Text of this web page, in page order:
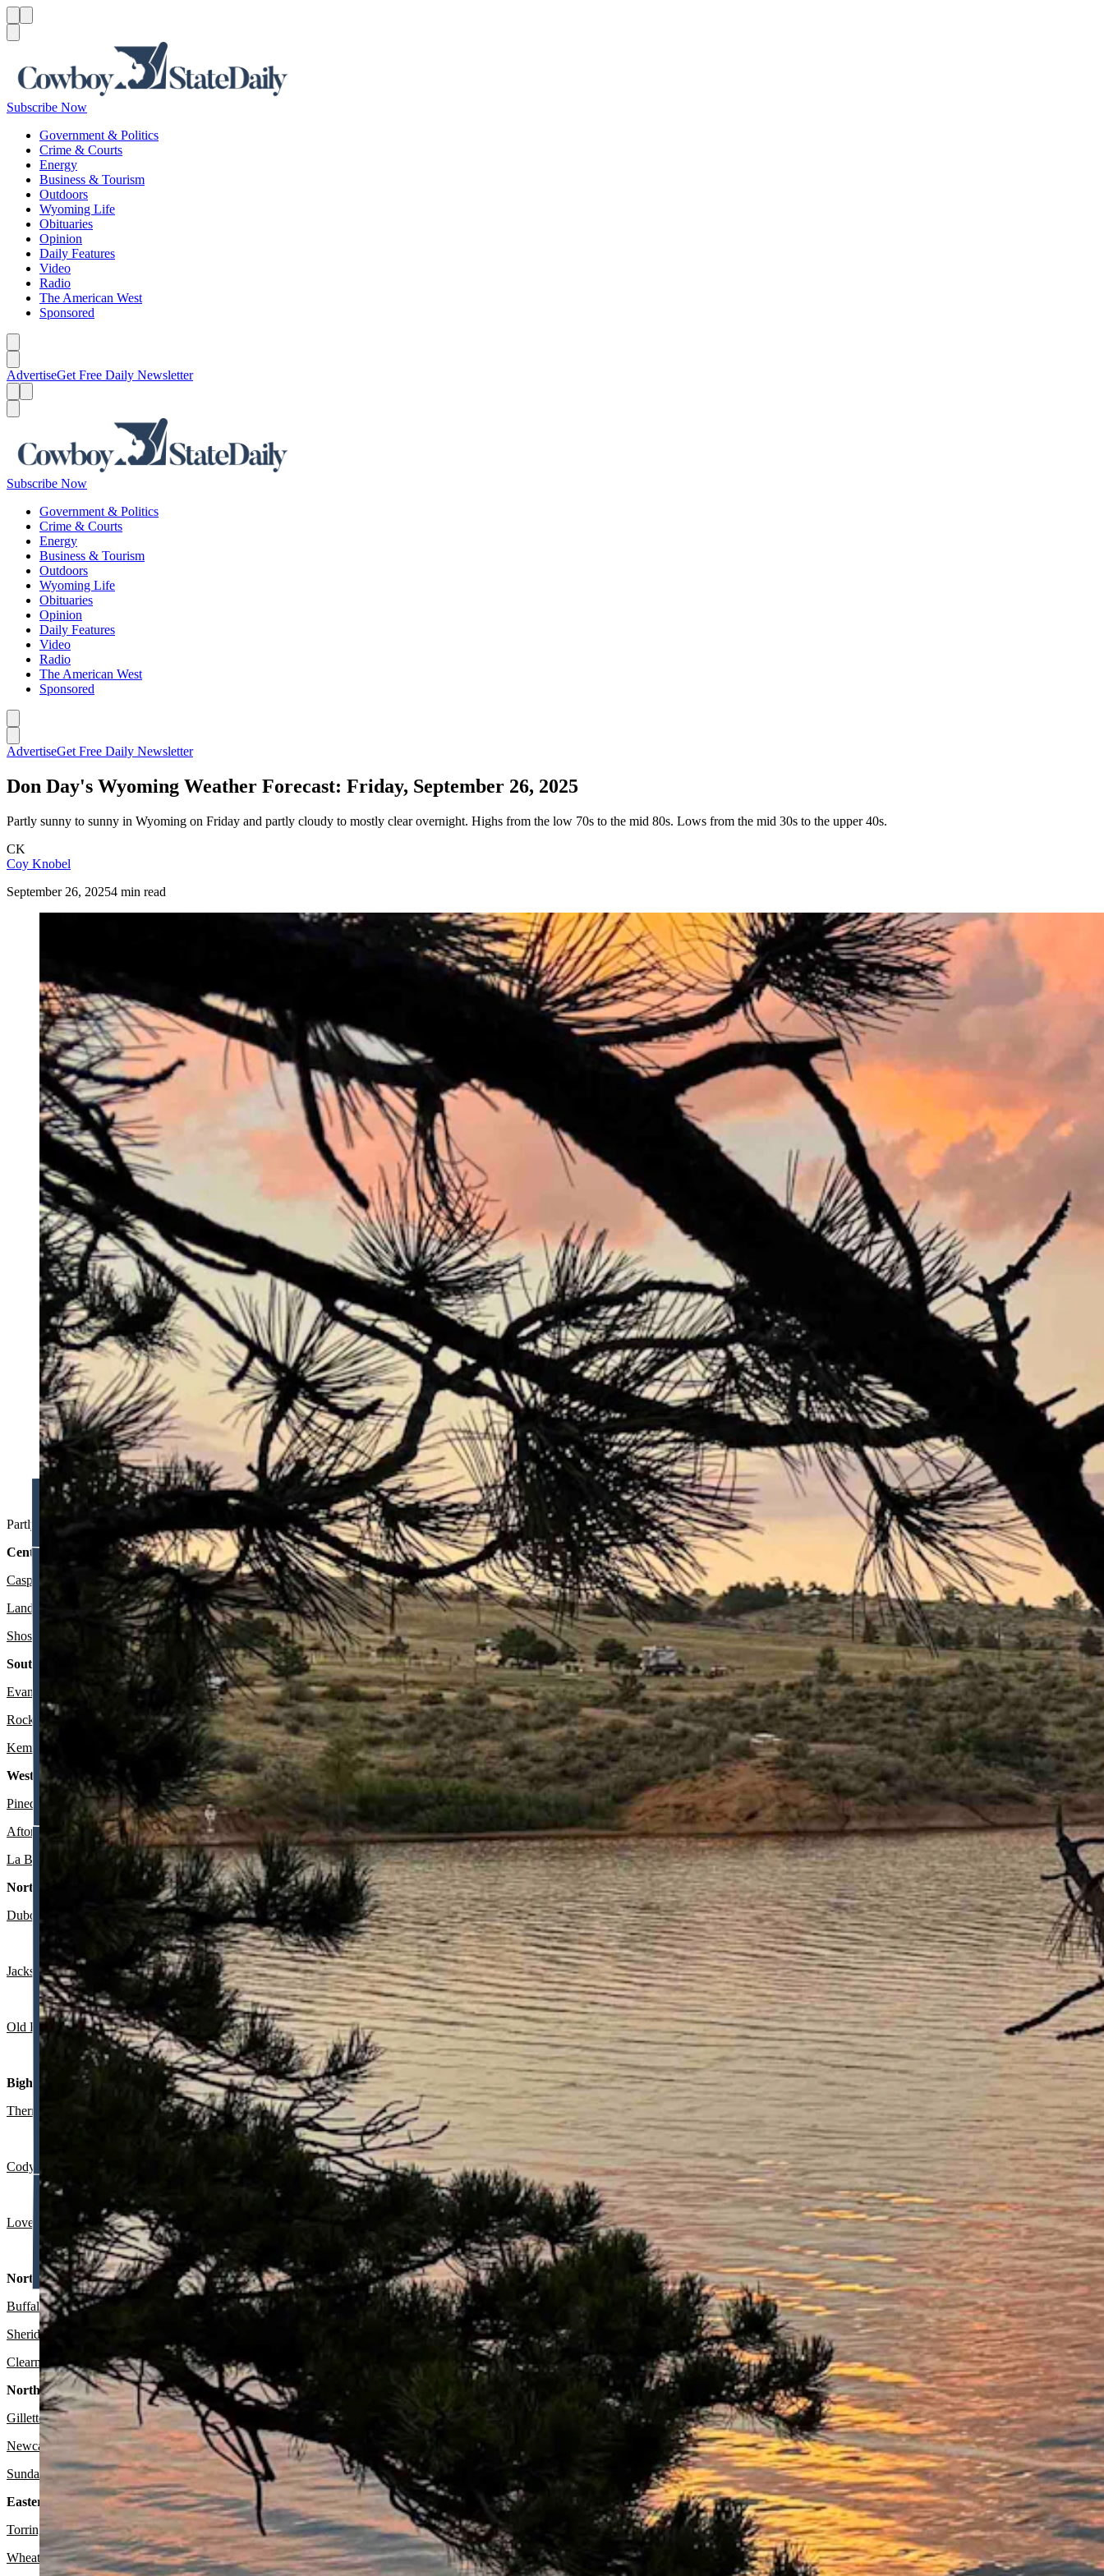
Subscribe Now
Government & Politics
Crime & Courts
Energy
Business & Tourism
Outdoors
Wyoming Life
Obituaries
Opinion
Daily Features
Video
Radio
The American West
Sponsored
AdvertiseGet Free Daily Newsletter
Subscribe Now
Government & Politics
Crime & Courts
Energy
Business & Tourism
Outdoors
Wyoming Life
Obituaries
Opinion
Daily Features
Video
Radio
The American West
Sponsored
AdvertiseGet Free Daily Newsletter
Don Day's Wyoming Weather Forecast: Friday, September 26, 2025
Partly sunny to sunny in Wyoming on Friday and partly cloudy to mostly clear overnight. Highs from the low 70s to the mid 80s. Lows from the mid 30s to the upper 40s.
CK
Coy Knobel
September 26, 20254 min read
Sunset at Granite Reservoir (Reader photo: Randy Bell)
Partly sunny to sunny in Wyoming on Friday and partly cloudy to mostly clear overnight. Highs from the low 70s to the mid 80s. Lows from the mid 30s to the upper 40s.
Central:
Casper
Sunny and breezy today with a high near 80 and wind gusts as high as 22 mph. Mostly clear overnight with a low near 45.
Lander:
Mostly sunny today with a high near 77 and mostly clear overnight with a low near 46.
Shoshoni:
Sunny today with a high near 82 and mostly clear overnight with a low near 45.
Southwest:
Evanston
Chance of rain mainly after 3 p.m., otherwise partly sunny today with a high near 71 and partly cloudy overnight with a low near 40.
Rock Springs:
Mostly sunny today with a high near 74 and wind gusts as high as 21 mph. Mostly clear overnight with a low near 43.
Kemmerer
Breezy and gradually becoming sunny today with a high near 73 and wind gusts as high as 22 mph. Mostly clear overnight with a low near 40 and wind gusts as high as 20 mph.
Western Wyoming:
Pinedale
Mostly sunny and breezy today with a high near 71 and wind gusts as high as 22 mph. Mostly clear overnight with a low near 35 and wind gusts as high as 20 mph.
Afton:
Gradually becoming sunny today with a high near 73 and mostly clear overnight with a low near 38.
La Barge:
Partly sunny today with a high near 74 and mostly clear overnight with a low near 37.
Northwest:
Dubois
Mostly sunny and breezy today with a high near 71 and wind gusts as high as 28 mph. Mostly clear and breezy overnight with a low near 39 and wind gusts as high as 22 mph.
Jackson:Sunny today with a high near 73 and wind gusts as high as 20 mph. Mostly clear overnight with a low near 35.
Old Faithful in Yellowstone National Park: Sunny today with a high near 66 and wind gusts as high as 20 mph. Mostly clear overnight with a low near 30.
Bighorn Basin:
Thermopolis
Sunny today with a high near 81 and mostly clear overnight with a low near 46.
Cody : Sunny today with a high near 75 and wind gusts as high as 20 mph. Mostly clear overnight with a low near 47.
Lovell: Sunny and breezy today with a high near 79 and wind gusts as high as 23 mph. Mostly clear overnight with a low near 44 and wind gusts as high as 20 mph.
North Central:
Buffalo:Sunny and breezy today with a high near 74 and wind gusts as high as 31 mph. Mostly clear overnight with a low near 48.
Sheridan:
Sunny today with a high near 77 and wind from 16-21 mph. Mostly clear overnight with a low near 40.
Clearmont
: Sunny today with a high near 77 and wind from 16-21 mph. Mostly clear overnight with a low near 43.
Northeast:
Gillette:Sunny today with a high near 76 and wind gusts as high as 30 mph. Mostly clear overnight with a low near 46 and wind gusts as high as 22 mph.
Newcastle: Sunny today with a high near 79 and wind gusts as high as 25 mph. Mostly clear overnight with a low near 45 and wind gusts as high as 21 mph.
Sundance: Sunny today with a high near 72 and wind gusts as high as 23 mph. Mostly clear overnight with a low near 46 and wind gusts as high as 18 mph.
Eastern Plains:
Torrington:Sunny today with a high near 86 and mostly clear overnight with a low near 45.
Wheatland:Sunny today with a high near 82 and wind gusts as high as 25 mph. Mostly clear overnight with a low near 49